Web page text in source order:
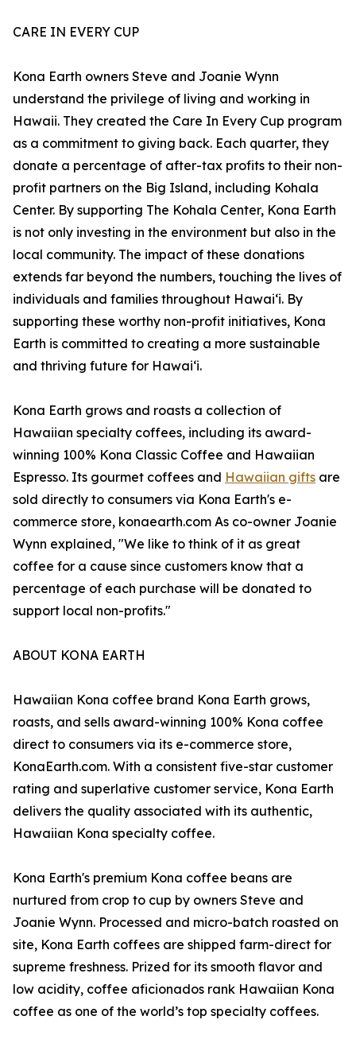
CARE IN EVERY CUP
Kona Earth owners Steve and Joanie Wynn
understand the privilege of living and working in
Hawaii. They created the Care In Every Cup program
as a commitment to giving back. Each quarter, they
donate a percentage of after-tax profits to their non-
profit partners on the Big Island, including Kohala
Center. By supporting The Kohala Center, Kona Earth
is not only investing in the environment but also in the
local community. The impact of these donations
extends far beyond the numbers, touching the lives of
individuals and families throughout Hawaiʻi. By
supporting these worthy non-profit initiatives, Kona
Earth is committed to creating a more sustainable
and thriving future for Hawaiʻi.
Kona Earth grows and roasts a collection of
Hawaiian specialty coffees, including its award-
winning 100% Kona Classic Coffee and Hawaiian
Espresso. Its gourmet coffees and Hawaiian gifts are
sold directly to consumers via Kona Earth's e-
commerce store, konaearth.com As co-owner Joanie
Wynn explained, "We like to think of it as great
coffee for a cause since customers know that a
percentage of each purchase will be donated to
support local non-profits."
ABOUT KONA EARTH
Hawaiian Kona coffee brand Kona Earth grows,
roasts, and sells award-winning 100% Kona coffee
direct to consumers via its e-commerce store,
KonaEarth.com. With a consistent five-star customer
rating and superlative customer service, Kona Earth
delivers the quality associated with its authentic,
Hawaiian Kona specialty coffee.
Kona Earth's premium Kona coffee beans are
nurtured from crop to cup by owners Steve and
Joanie Wynn. Processed and micro-batch roasted on
site, Kona Earth coffees are shipped farm-direct for
supreme freshness. Prized for its smooth flavor and
low acidity, coffee aficionados rank Hawaiian Kona
coffee as one of the world’s top specialty coffees.